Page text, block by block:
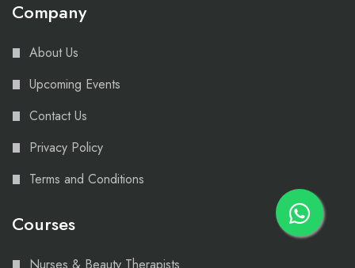
Company
About Us
Upcoming Events
Contact Us
Privacy Policy
Terms and Conditions
Courses
Nurses & Beauty Therapists